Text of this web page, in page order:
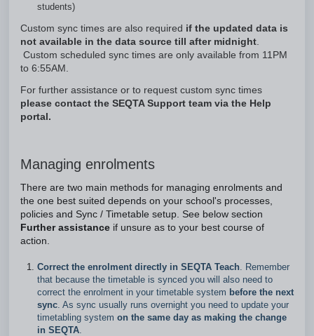
students)
Custom sync times are also required if the updated data is
not available in the data source till after midnight.
Custom scheduled sync times are only available from 11PM
to 6:55AM.
For further assistance or to request custom sync times
please contact the SEQTA Support team via the Help
portal.
Managing enrolments
There are two main methods for managing enrolments and
the one best suited depends on your school's processes,
policies and Sync / Timetable setup. See below section
Further assistance if unsure as to your best course of
action.
Correct the enrolment directly in SEQTA Teach. Remember
that because the timetable is synced you will also need to
correct the enrolment in your timetable system before the next
sync. As sync usually runs overnight you need to update your
timetabling system on the same day as making the change
in SEQTA.